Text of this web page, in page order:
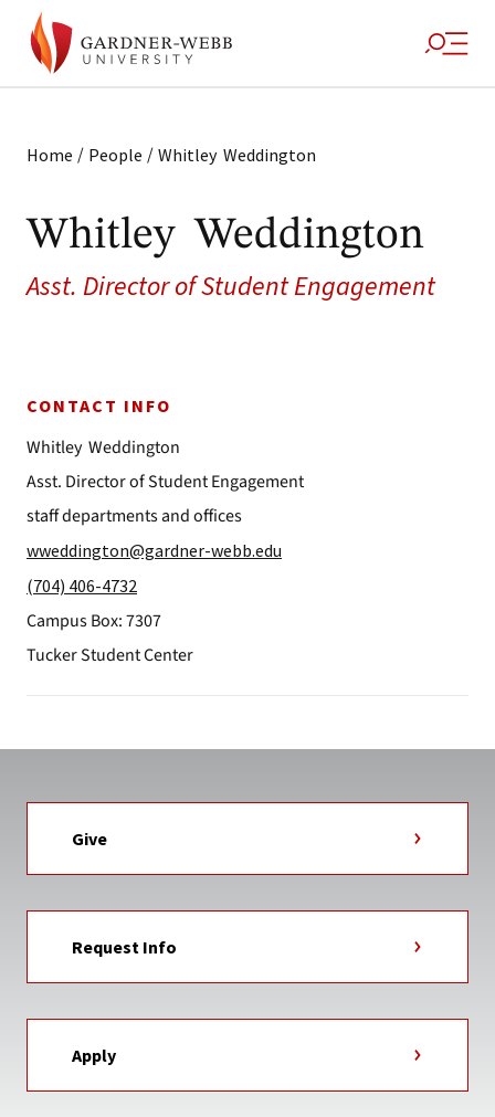
Home / People / Whitley Weddington
Whitley Weddington
Asst. Director of Student Engagement
CONTACT INFO
Whitley Weddington
Asst. Director of Student Engagement
staff departments and offices
wweddington@gardner-webb.edu
(704) 406-4732
Campus Box: 7307
Tucker Student Center
Give
Request Info
Apply